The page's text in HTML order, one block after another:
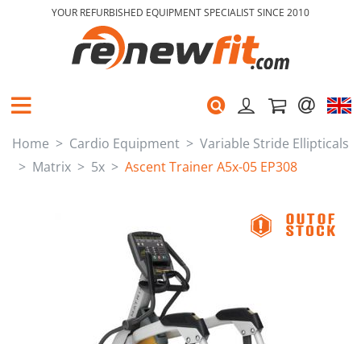
YOUR REFURBISHED EQUIPMENT SPECIALIST SINCE 2010
Home Cardio Equipment
Variable Stride Ellipticals
Matrix
5x Ascent Trainer A5x-05 EP308